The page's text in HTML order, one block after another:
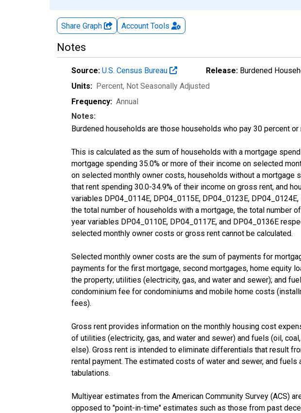
Share Graph Account Tools
Notes
Source: U.S. Census Bureau Release: Burdened
Units: Percent, Not Seasonally Adjusted
Frequency: Annual
Notes:
Burdened households are those households who pay 30 percent
This is calculated as the sum of households with a mortgage
mortgage spending 35.0% or more of their income on selected
on selected monthly owner costs, households without a mortgage
that rent spending 30.0-34.9% of their income on gross rent, and
variables DP04_0114E, DP04_0115E, DP04_0123E,
the total number of households with a mortgage, the total number
year variables DP04_0110E, DP04_0117E, and DP04_0136E
selected monthly owner costs or gross rent cannot be calculated.
Selected monthly owner costs are the sum of payments for
payments for the first mortgage, second mortgages, home equity
the property; utilities (electricity, gas, and water and sewer); and
condominium fee for condominiums and mobile home costs
fees).
Gross rent provides information on the monthly housing cost
of utilities (electricity, gas, and water and sewer) and fuels (oil,
else). Gross rent is intended to eliminate differentials that result
rental payment. The estimated costs of water and sewer, and
tabulations.
Multiyear estimates from the American Community Survey (ACS)
opposed to "point-in-time" estimates such as those from past